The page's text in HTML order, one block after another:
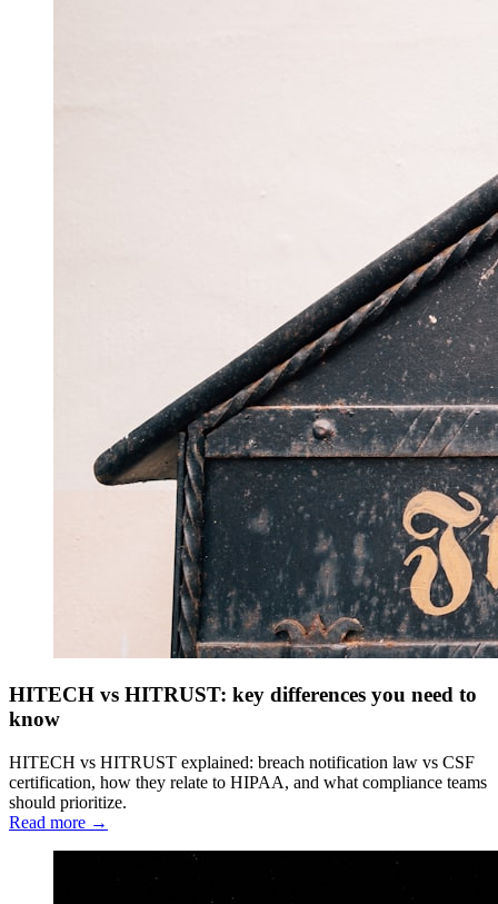
HITECH vs HITRUST: key differences you need to
know
HITECH vs HITRUST explained: breach notification law vs CSF
certification, how they relate to HIPAA, and what compliance teams
should prioritize.
Read more →